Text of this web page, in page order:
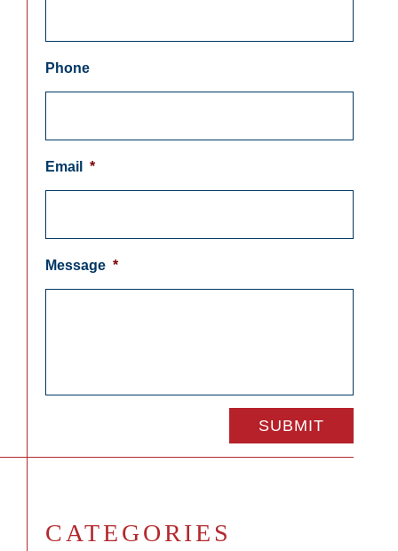
Phone
Email *
Message *
CATEGORIES